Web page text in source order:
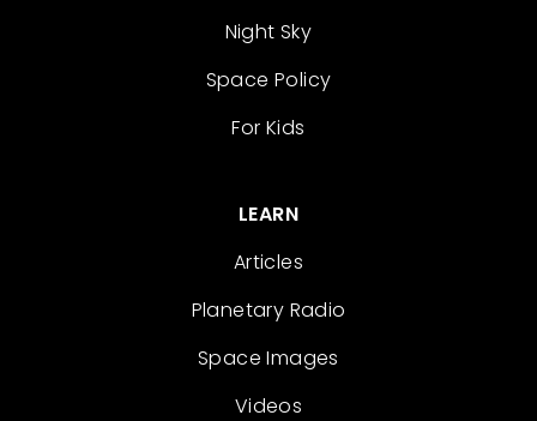
Night Sky
Space Policy
For Kids
LEARN
Articles
Planetary Radio
Space Images
Videos